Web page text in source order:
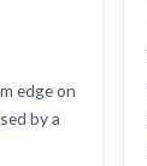
edge on
by a